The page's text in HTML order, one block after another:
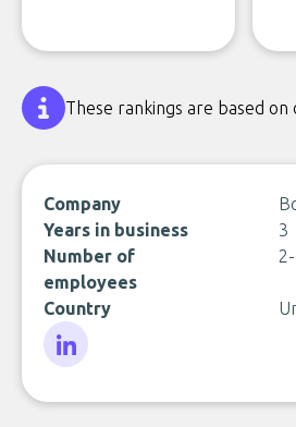
These rankings are based
Company
Years in business
3
Number of
employees
Country